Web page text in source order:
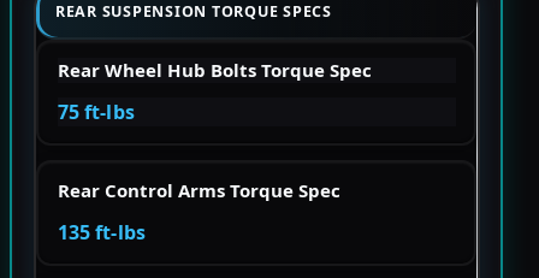
REAR SUSPENSION TORQUE SPECS
Rear Wheel Hub Bolts Torque Spec
75 ft-lbs
Rear Control Arms Torque Spec
135 ft-lbs